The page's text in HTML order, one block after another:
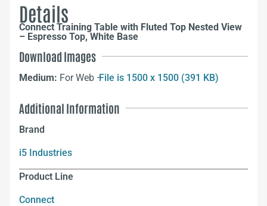
Details
Connect Training Table with Fluted Top Nested View
– Espresso Top, White Base
Download Images
Medium: For Web –File is 1500 x 1500 (391 KB)
Additional Information
Brand
i5 Industries
Product Line
Connect